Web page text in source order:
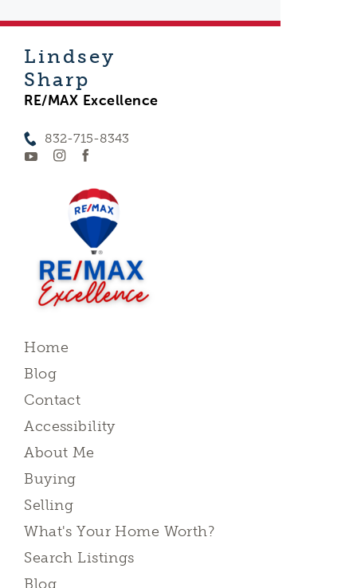
Lindsey
Sharp
RE/MAX Excellence
832-715-8343
Home
Blog
Contact
Accessibility
About Me
Buying
Selling
What's Your Home Worth?
Search Listings
Blog